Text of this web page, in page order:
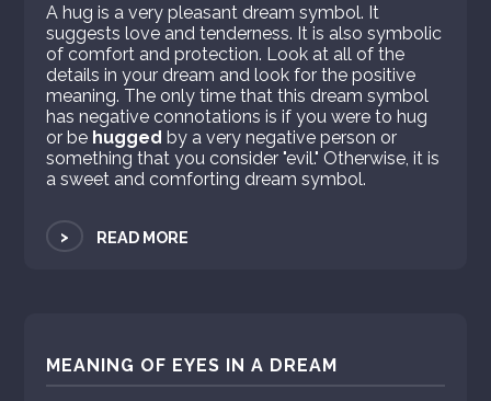
A hug is a very pleasant dream symbol. It
suggests love and tenderness. It is also symbolic
of comfort and protection. Look at all of the
details in your dream and look for the positive
meaning. The only time that this dream symbol
has negative connotations is if you were to hug
or be hugged by a very negative person or
something that you consider "evil." Otherwise, it is
a sweet and comforting dream symbol.
> READ MORE
MEANING OF EYES IN A DREAM